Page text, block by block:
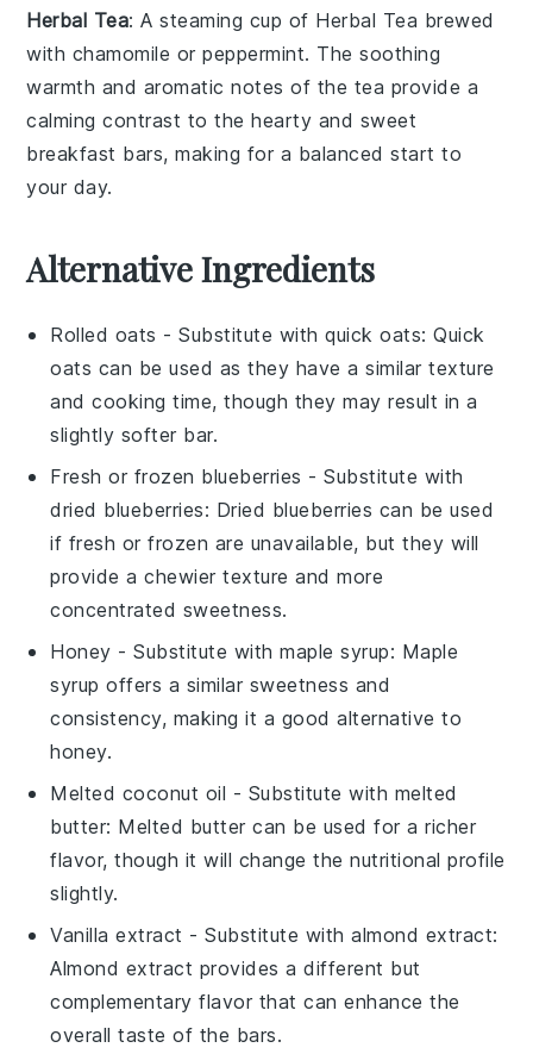
Herbal Tea: A steaming cup of Herbal Tea brewed
with chamomile orpeppermint. The soothing
warmth and aromatic notes of the tea provide a
calming contrast to the hearty and sweet
breakfast bars, making for a balanced start to
your day.
Alternative Ingredients
Rolled oats - Substitute withquick oats: Quick
oats can be used as they have a similar texture
and cooking time, though they may result in a
slightly softer bar.
Fresh or frozen blueberries - Substitute with
dried blueberries: Dried blueberries can be used
if fresh or frozen are unavailable, but they will
provide a chewier texture and more
concentrated sweetness.
Honey - Substitute withmaple syrup: Maple
syrup offers a similar sweetness and
consistency, making it a good alternative to
honey.
Melted coconut oil - Substitute with melted
butter: Melted butter can be used for a richer
flavor, though it will change the nutritional profile
slightly.
Vanilla extract - Substitute withalmond extract:
Almond extract provides a different but
complementary flavor that can enhance the
overall taste of the bars.